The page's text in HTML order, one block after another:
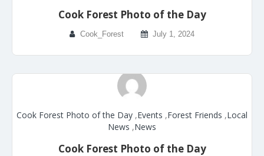
Cook Forest Photo of the Day
Cook_Forest July 1, 2024
Cook Forest Photo of the Day ,Events ,Forest Friends ,Local
News ,News
Cook Forest Photo of the Day